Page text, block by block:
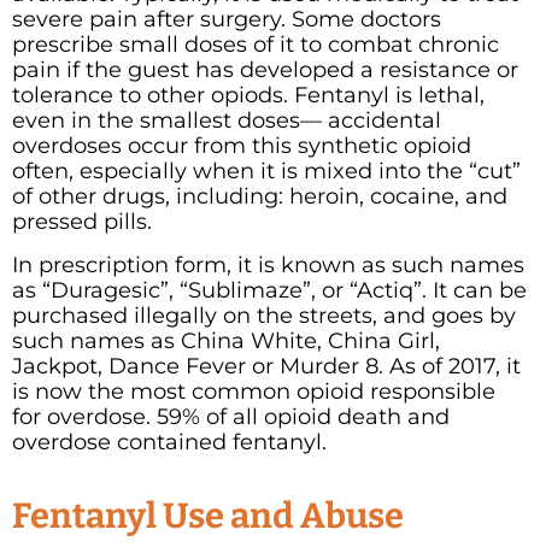
severe pain after surgery. Some doctors
prescribe small doses of it to combat chronic
pain if the guest has developed a resistance or
tolerance to other opiods. Fentanyl is lethal,
even in the smallest doses— accidental
overdoses occur from this synthetic opioid
often, especially when it is mixed into the “cut”
of other drugs, including: heroin, cocaine, and
pressed pills.
In prescription form, it is known as such names
as “Duragesic”, “Sublimaze”, or “Actiq”. It can be
purchased illegally on the streets, and goes by
such names as China White, China Girl,
Jackpot, Dance Fever or Murder 8. As of 2017, it
is now the most common opioid responsible
for overdose. 59% of all opioid death and
overdose contained fentanyl.
Fentanyl Use and Abuse